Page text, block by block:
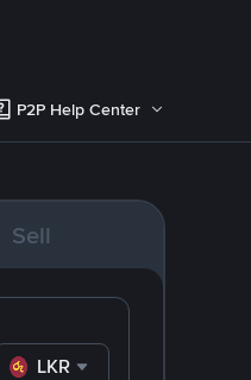
P2P Help Center
Sell
LKR